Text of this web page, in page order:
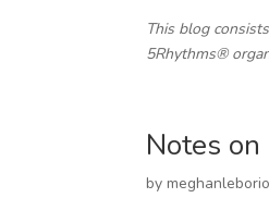
This blog
5Rhythms®
Notes on
by